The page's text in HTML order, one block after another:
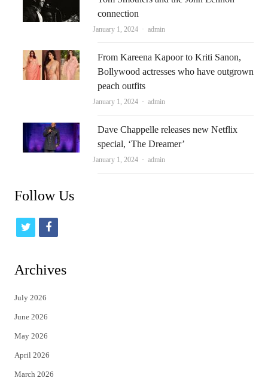
connection
January 1, 2024 Author
admin
From Kareena Kapoor to Kriti Sanon,
Bollywood actresses who have outgrown
peach outfits
January 1, 2024 Author
admin
Dave Chappelle releases new Netflix
special, ‘The Dreamer’
January 1, 2024 Author
admin
Follow Us
t
i
t
e
r
f
c
Archives
July 2026
June 2026
May 2026
April 2026
March 2026